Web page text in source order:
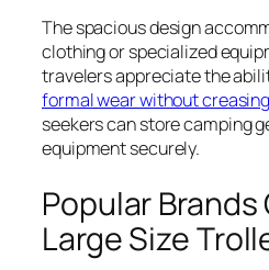
The spacious design
clothing or specialized
travelers appreciate the
formal wear without creasing
seekers can store camping
equipment securely.
Popular
Large Size